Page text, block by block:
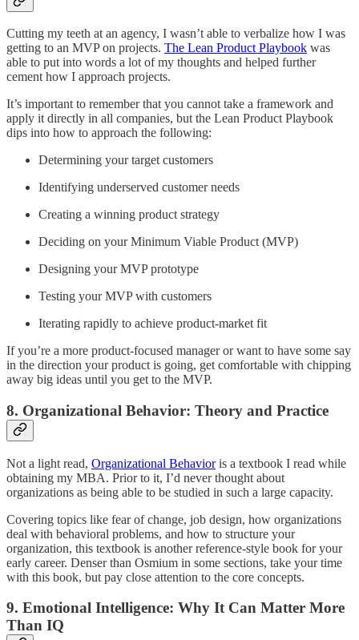
Cutting my teeth at an agency, I wasn’t able to verbalize how I was
getting to an MVP on projects. The Lean Product Playbook was
able to put into words a lot of my thoughts and helped further
cement how I approach projects.
It’s important to remember that you cannot take a framework and
apply it directly in all companies, but the Lean Product Playbook
dips into how to approach the following:
Determining your target customers
Identifying underserved customer needs
Creating a winning product strategy
Deciding on your Minimum Viable Product (MVP)
Designing your MVP prototype
Testing your MVP with customers
Iterating rapidly to achieve product-market fit
If you’re a more product-focused manager or want to have some say
in the direction your product is going, get comfortable with chipping
away big ideas until you get to the MVP.
8. Organizational Behavior: Theory and Practice
Not a light read, Organizational Behavioris a textbook I read while
obtaining my MBA. Prior to it, I’d never thought about
organizations as being able to be studied in such a large capacity.
Covering topics like fear of change, job design, how organizations
deal with behavioral problems, and how to structure your
organization, this textbook is another reference-style book for your
early career. Denser than Osmium in some sections, take your time
with this book, but pay close attention to the core concepts.
9. Emotional Intelligence: Why It Can Matter More
Than IQ